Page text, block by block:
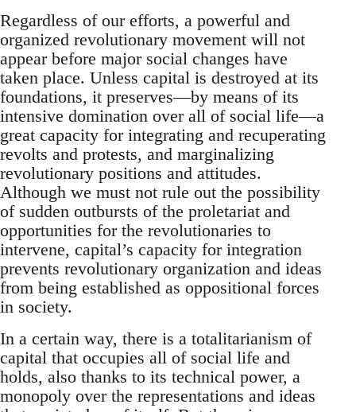
Regardless of our efforts, a powerful and
organized revolutionary movement will not
appear before major social changes have
taken place. Unless capital is destroyed at its
foundations, it preserves—by means of its
intensive domination over all of social life—a
great capacity for integrating and recuperating
revolts and protests, and marginalizing
revolutionary positions and attitudes.
Although we must not rule out the possibility
of sudden outbursts of the proletariat and
opportunities for the revolutionaries to
intervene, capital’s capacity for integration
prevents revolutionary organization and ideas
from being established as oppositional forces
in society.
In a certain way, there is a totalitarianism of
capital that occupies all of social life and
holds, also thanks to its technical power, a
monopoly over the representations and ideas